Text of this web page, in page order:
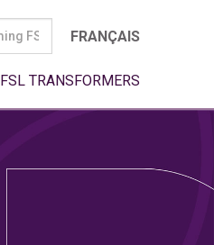
FRANÇAIS
FSL TRANSFORMERS